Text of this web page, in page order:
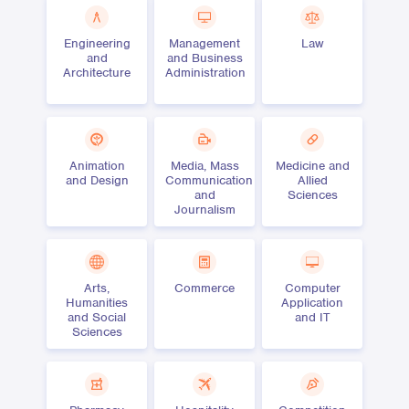
Engineering
and
Architecture
Management
and Business
Administration
Law
Animation
and Design
Media, Mass
Communication
and
Journalism
Medicine and
Allied
Sciences
Arts,
Humanities
and Social
Sciences
Commerce
Computer
Application
and IT